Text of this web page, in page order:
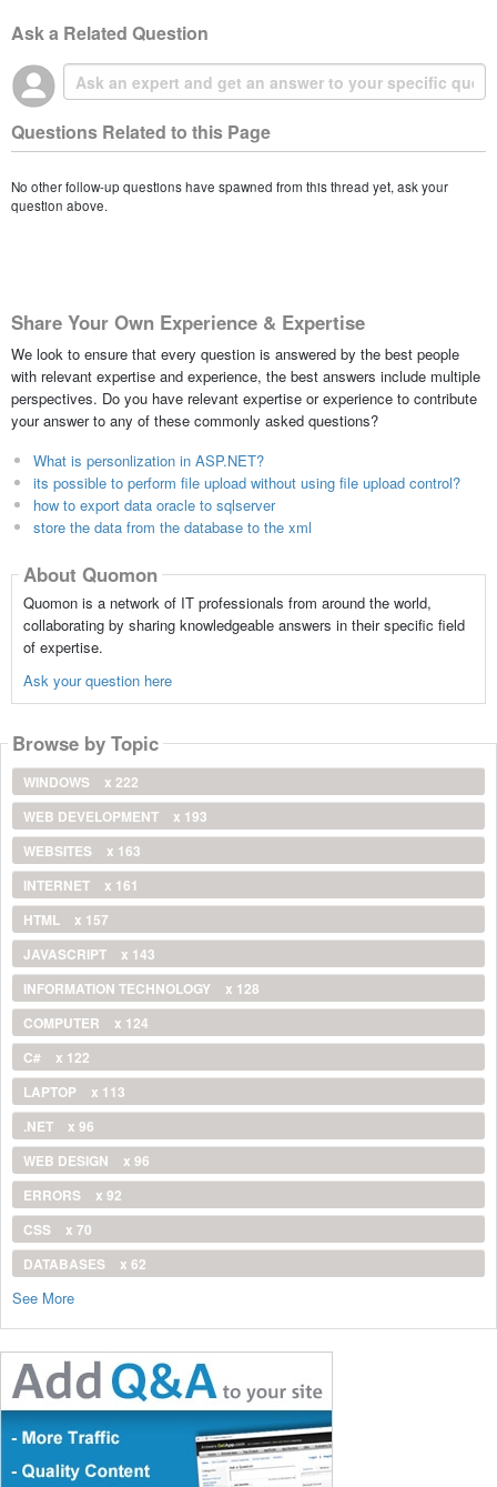
Ask a Related Question
Questions Related to this Page
No other follow-up questions have spawned from this thread yet, ask your
question above.
Share Your Own Experience & Expertise
We look to ensure that every question is answered by the best people
with relevant expertise and experience, the best answers include multiple
perspectives. Do you have relevant expertise or experience to contribute
your answer to any of these commonly asked questions?
What is personlization in ASP.NET?
its possible to perform file upload without using file upload control?
how to export data oracle to sqlserver
store the data from the database to the xml
About Quomon
Quomon is a network of IT professionals from around the world,
collaborating by sharing knowledgeable answers in their specific field
of expertise.
Ask your question here
Browse by Topic
WINDOWS
x 222
WEB DEVELOPMENT
x 193
WEBSITES
x 163
INTERNET
x 161
HTML
x 157
JAVASCRIPT
x 143
INFORMATION TECHNOLOGY
x 128
COMPUTER
x 124
C#
x 122
LAPTOP
x 113
.NET
x 96
WEB DESIGN
x 96
ERRORS
x 92
CSS
x 70
DATABASES
x 62
See More